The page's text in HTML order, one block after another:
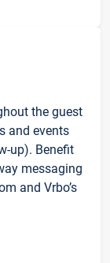
the guest
and events
up). Benefit
messaging
and Vrbo’s